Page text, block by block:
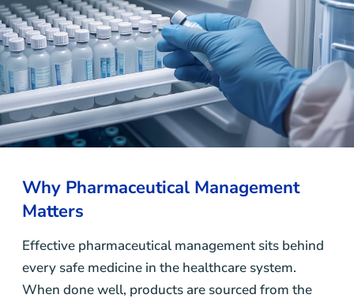
Why Pharmaceutical Management
Matters
Effective pharmaceutical management sits behind
every safe medicine in the healthcare system.
When done well, products are sourced from the